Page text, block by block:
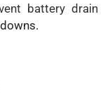
battery drain